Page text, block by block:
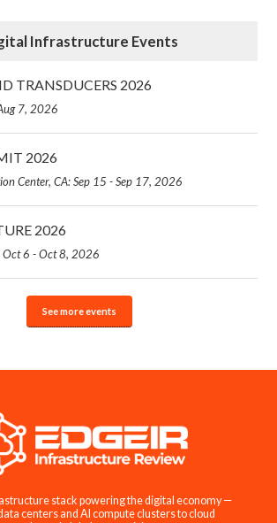
Infrastructure Events
TRANSDUCERS 2026
7, 2026
2026
Center, CA: Sep 15 - Sep 17, 2026
2026
Oct 6 - Oct 8, 2026
See more events
stack powering the digital economy —
centers and AI compute clusters to cloud